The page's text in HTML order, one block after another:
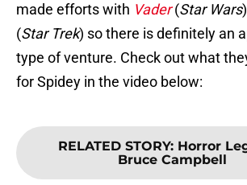
made efforts with Vader(Star Wars
(Star Trek) so there is definitely an
type of venture. Check out what
for Spidey in the video below:
RELATED STORY: Horror
Bruce Campbell